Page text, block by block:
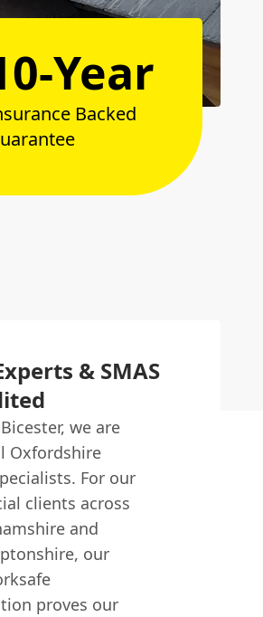
Year
Backed
& SMAS
we are
Oxfordshire
For our
clients across
and
our
proves our